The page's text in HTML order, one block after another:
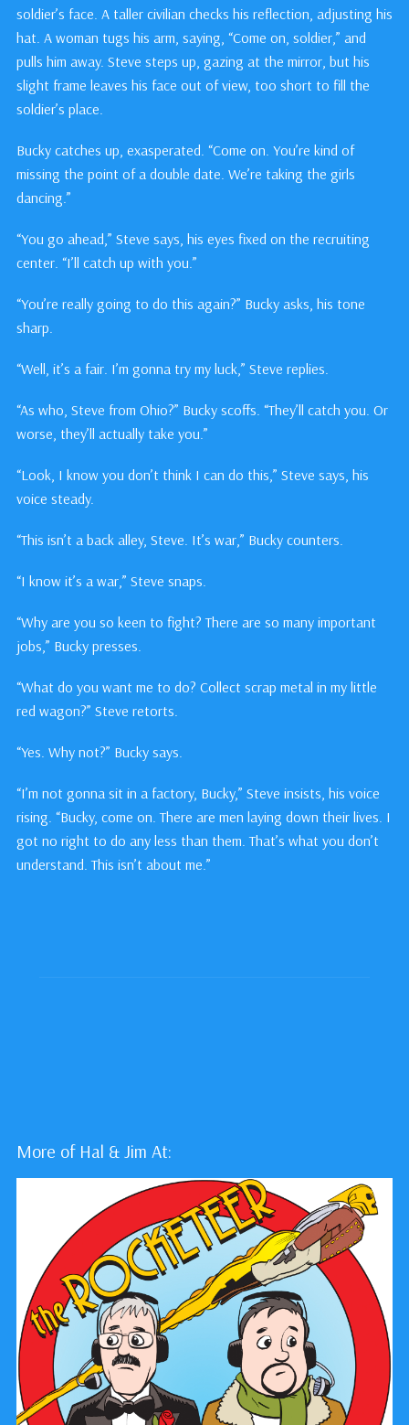
soldier’s face. A taller civilian checks his reflection, adjusting his
hat. A woman tugs his arm, saying, “Come on, soldier,” and
pulls him away. Steve steps up, gazing at the mirror, but his
slight frame leaves his face out of view, too short to fill the
soldier’s place.
Bucky catches up, exasperated. “Come on. You’re kind of
missing the point of a double date. We’re taking the girls
dancing.”
“You go ahead,” Steve says, his eyes fixed on the recruiting
center. “I’ll catch up with you.”
“You’re really going to do this again?” Bucky asks, his tone
sharp.
“Well, it’s a fair. I’m gonna try my luck,” Steve replies.
“As who, Steve from Ohio?” Bucky scoffs. “They’ll catch you. Or
worse, they’ll actually take you.”
“Look, I know you don’t think I can do this,” Steve says, his
voice steady.
“This isn’t a back alley, Steve. It’s war,” Bucky counters.
“I know it’s a war,” Steve snaps.
“Why are you so keen to fight? There are so many important
jobs,” Bucky presses.
“What do you want me to do? Collect scrap metal in my little
red wagon?” Steve retorts.
“Yes. Why not?” Bucky says.
“I’m not gonna sit in a factory, Bucky,” Steve insists, his voice
rising. “Bucky, come on. There are men laying down their lives. I
got no right to do any less than them. That’s what you don’t
understand. This isn’t about me.”
More of Hal & Jim At: